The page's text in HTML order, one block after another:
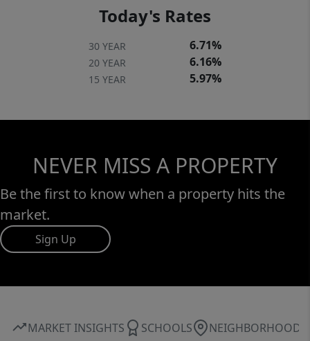
Today's Rates
30 YEAR 6.71%
20 YEAR 6.16%
15 YEAR 5.97%
NEVER MISS A PROPERTY
Be the first to know when a property hits the
market.
Sign Up
MARKET INSIGHTS SCHOOLS NEIGHBORHOOD